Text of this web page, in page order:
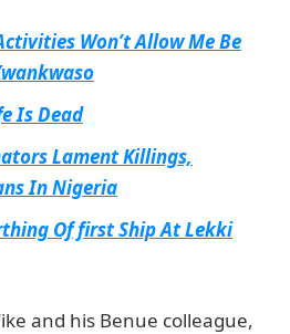
Won’t Allow Me Be
Is Dead
Lament Killings,
In Nigeria
Of first Ship At Lekki
and his Benue colleague,